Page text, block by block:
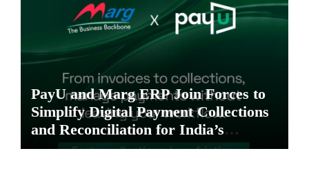
PayU and Marg ERP Join Forces to
Simplify Digital Payment Collections
and Reconciliation for India’s
Pharma Distributors and MSMEs